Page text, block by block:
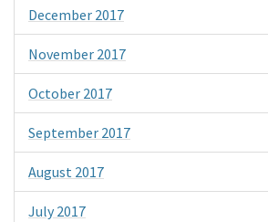
December 2017
November 2017
October 2017
September 2017
August 2017
July 2017